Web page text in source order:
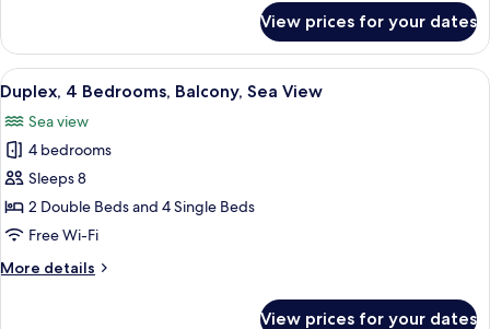
(Rooftop)
Apartment,
Bedrooms,
Terrace,
Sea
View
(Rooftop)
View prices for your dates
View
all
photos
for
Duplex,
4
Bedrooms,
Sea
A hotel room with a large bed, a
9
Duplex, 4 Bedrooms, Balcony, Sea View
Sea view
4 bedrooms
Sleeps 8
2 Double Beds and 4 Single Beds
Free Wi-Fi
More details
More
View prices for your dates